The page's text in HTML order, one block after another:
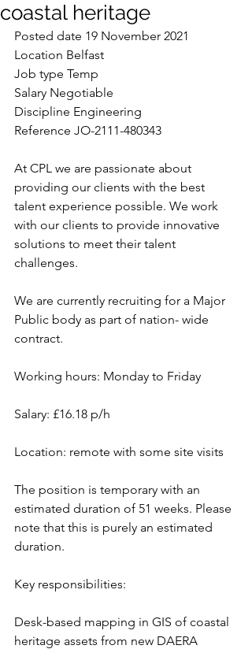
coastal heritage
Posted date 19 November 2021
Location Belfast
Job type Temp
Salary Negotiable
Discipline Engineering
Reference JO-2111-480343
At CPL we are passionate about
providing our clients with the best
talent experience possible. We work
with our clients to provide innovative
solutions to meet their talent
challenges.
We are currently recruiting for a Major
Public body as part of nation- wide
contract.
Working hours: Monday to Friday
Salary: £16.18 p/h
Location: remote with some site visits
The position is temporary with an
estimated duration of 51 weeks. Please
note that this is purely an estimated
duration.
Key responsibilities:
Desk-based mapping in GIS of coastal
heritage assets from new DAERA